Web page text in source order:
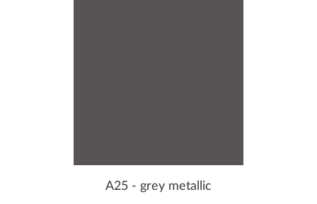
A25 - grey metallic